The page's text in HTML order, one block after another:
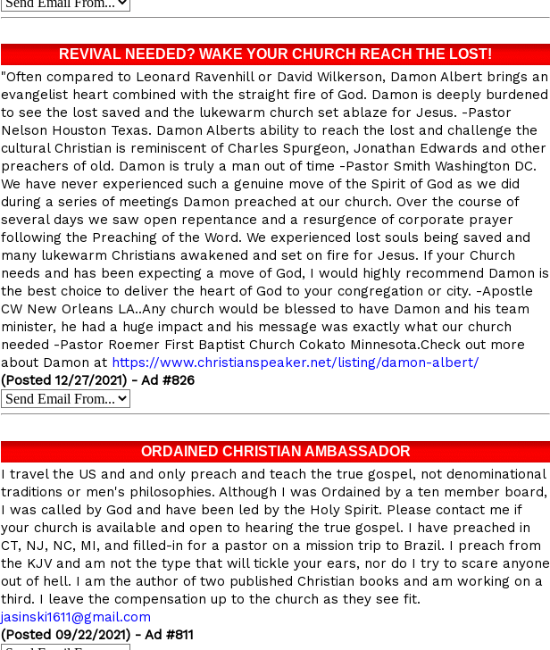
REVIVAL NEEDED? WAKE YOUR CHURCH REACH THE LOST!
"Often compared to Leonard Ravenhill or David Wilkerson, Damon Albert brings an
evangelist heart combined with the straight fire of God. Damon is deeply burdened
to see the lost saved and the lukewarm church set ablaze for Jesus. -Pastor
Nelson Houston Texas. Damon Alberts ability to reach the lost and challenge the
cultural Christian is reminiscent of Charles Spurgeon, Jonathan Edwards and other
preachers of old. Damon is truly a man out of time -Pastor Smith Washington DC.
We have never experienced such a genuine move of the Spirit of God as we did
during a series of meetings Damon preached at our church. Over the course of
several days we saw open repentance and a resurgence of corporate prayer
following the Preaching of the Word. We experienced lost souls being saved and
many lukewarm Christians awakened and set on fire for Jesus. If your Church
needs and has been expecting a move of God, I would highly recommend Damon is
the best choice to deliver the heart of God to your congregation or city. -Apostle
CW New Orleans LA..Any church would be blessed to have Damon and his team
minister, he had a huge impact and his message was exactly what our church
needed -Pastor Roemer First Baptist Church Cokato Minnesota.Check out more
about Damon at https://www.christianspeaker.net/listing/damon-albert/
(Posted 12/27/2021) - Ad #826
ORDAINED CHRISTIAN AMBASSADOR
I travel the US and and only preach and teach the true gospel, not denominational
traditions or men's philosophies. Although I was Ordained by a ten member board,
I was called by God and have been led by the Holy Spirit. Please contact me if
your church is available and open to hearing the true gospel. I have preached in
CT, NJ, NC, MI, and filled-in for a pastor on a mission trip to Brazil. I preach from
the KJV and am not the type that will tickle your ears, nor do I try to scare anyone
out of hell. I am the author of two published Christian books and am working on a
third. I leave the compensation up to the church as they see fit.
jasinski1611@gmail.com
(Posted 09/22/2021) - Ad #811